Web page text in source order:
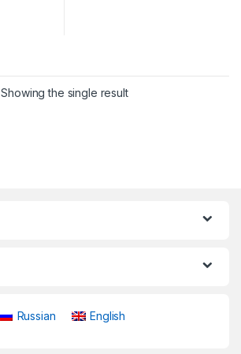
Showing the single result
Russian English